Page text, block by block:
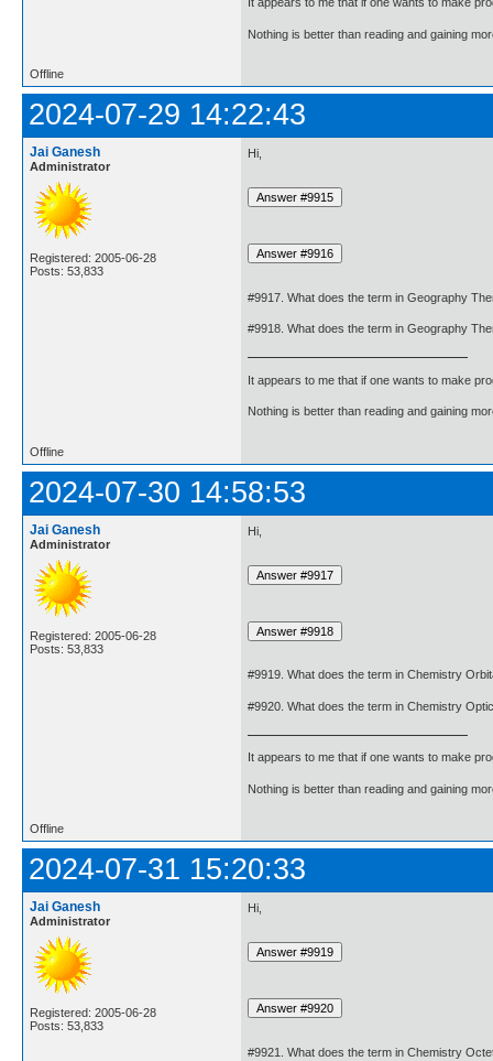
Nothing is better than reading and gaining
Offline
2024-07-29 14:22:43
Jai Ganesh
Administrator
Registered: 2005-06-28
Posts: 53,833
Hi,
#9917. What does the term in Geography
#9918. What does the term in Geography
It appears to me that if one wants to make
Nothing is better than reading and gaining
Offline
2024-07-30 14:58:53
Jai Ganesh
Administrator
Registered: 2005-06-28
Posts: 53,833
Hi,
#9919. What does the term in Chemistry
#9920. What does the term in Chemistry
It appears to me that if one wants to make
Nothing is better than reading and gaining
Offline
2024-07-31 15:20:33
Jai Ganesh
Administrator
Registered: 2005-06-28
Posts: 53,833
Hi,
#9921. What does the term in Chemistry